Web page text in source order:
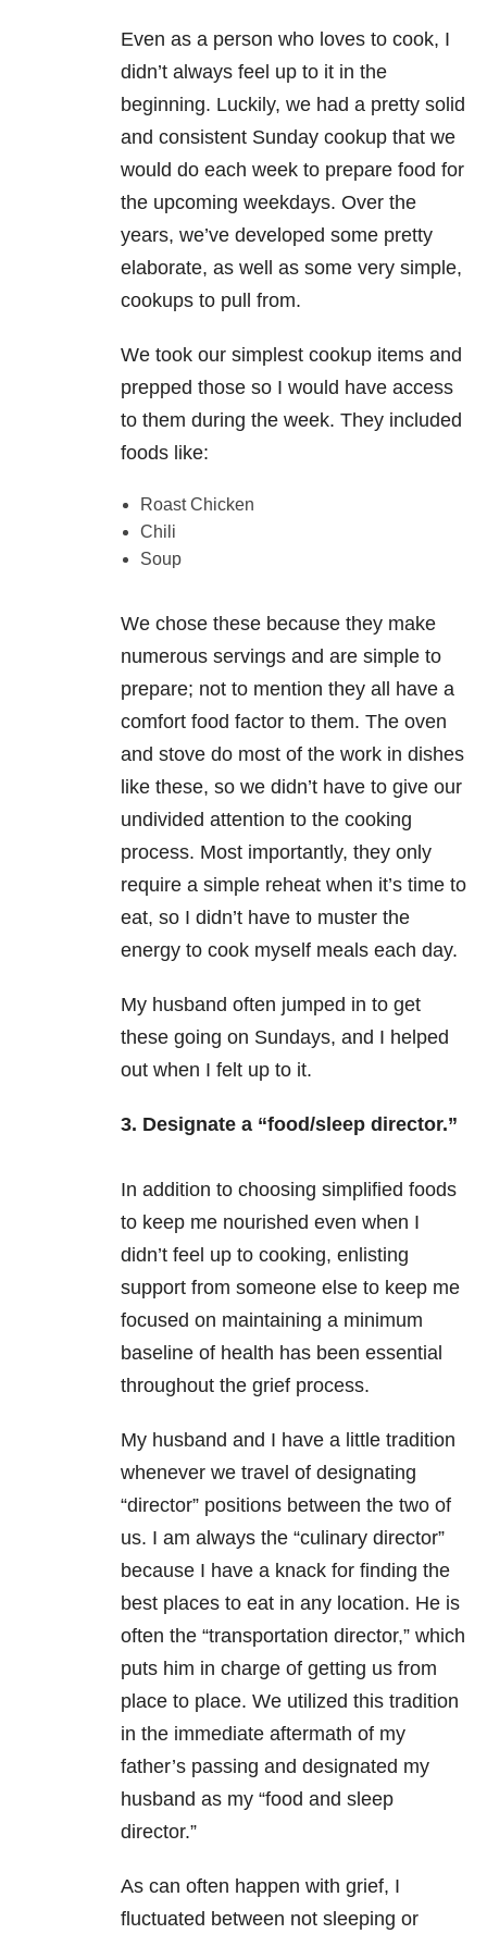
Even as a person who loves to cook, I
didn’t always feel up to it in the
beginning. Luckily, we had a pretty solid
and consistent Sunday cookup that we
would do each week to prepare food for
the upcoming weekdays. Over the
years, we’ve developed some pretty
elaborate, as well as some very simple,
cookups to pull from.
We took our simplest cookup items and
prepped those so I would have access
to them during the week. They included
foods like:
Roast Chicken
Chili
Soup
We chose these because they make
numerous servings and are simple to
prepare; not to mention they all have a
comfort food factor to them. The oven
and stove do most of the work in dishes
like these, so we didn’t have to give our
undivided attention to the cooking
process. Most importantly, they only
require a simple reheat when it’s time to
eat, so I didn’t have to muster the
energy to cook myself meals each day.
My husband often jumped in to get
these going on Sundays, and I helped
out when I felt up to it.
3. Designate a “food/sleep director.”
In addition to choosing simplified foods
to keep me nourished even when I
didn’t feel up to cooking, enlisting
support from someone else to keep me
focused on maintaining a minimum
baseline of health has been essential
throughout the grief process.
My husband and I have a little tradition
whenever we travel of designating
“director” positions between the two of
us. I am always the “culinary director”
because I have a knack for finding the
best places to eat in any location. He is
often the “transportation director,” which
puts him in charge of getting us from
place to place. We utilized this tradition
in the immediate aftermath of my
father’s passing and designated my
husband as my “food and sleep
director.”
As can often happen with grief, I
fluctuated between not sleeping or